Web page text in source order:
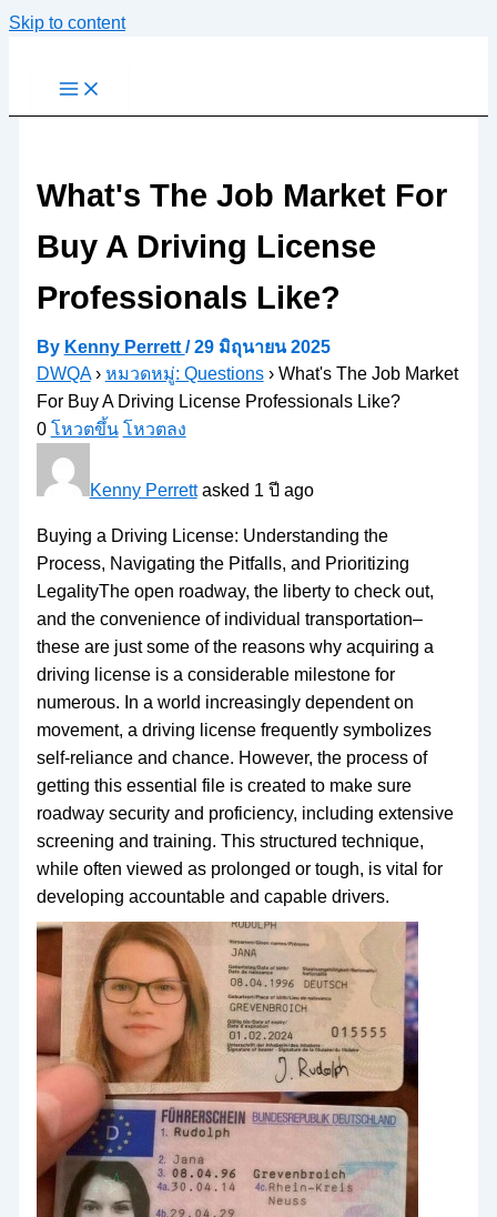
Skip to content
What's The Job Market For
Buy A Driving License
Professionals Like?
By Kenny Perrett /29 มิถุนายน 2025
DWQA› หมวดหมู่: Questions› What's The Job Market
For Buy A Driving License Professionals Like?
0 โหวตขึ้น โหวตลง
Kenny Perrettasked 1 ปี ago
Buying a Driving License: Understanding the
Process, Navigating the Pitfalls, and Prioritizing
LegalityThe open roadway, the liberty to check out,
and the convenience of individual transportation–
these are just some of the reasons why acquiring a
driving license is a considerable milestone for
numerous. In a world increasingly dependent on
movement, a driving license frequently symbolizes
self-reliance and chance. However, the process of
getting this essential file is created to make sure
roadway security and proficiency, including extensive
screening and training. This structured technique,
while often viewed as prolonged or tough, is vital for
developing accountable and capable drivers.